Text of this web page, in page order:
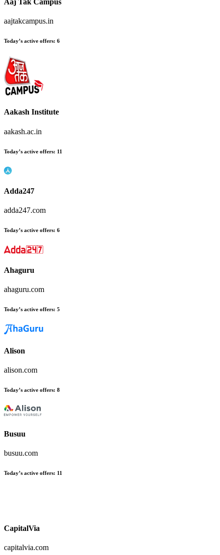
Aaj Tak Campus
aajtakcampus.in
Today’s active offers: 6
Aakash Institute
aakash.ac.in
Today’s active offers: 11
Adda247
adda247.com
Today’s active offers: 6
Ahaguru
ahaguru.com
Today’s active offers: 5
Alison
alison.com
Today’s active offers: 8
Busuu
busuu.com
Today’s active offers: 11
CapitalVia
capitalvia.com